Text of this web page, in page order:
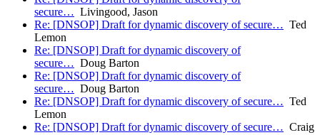
secure… Livingood, Jason
Re: [DNSOP] Draft for dynamic discovery of secure… Ted
Lemon
Re: [DNSOP] Draft for dynamic discovery of
secure… Doug Barton
Re: [DNSOP] Draft for dynamic discovery of
secure… Doug Barton
Re: [DNSOP] Draft for dynamic discovery of secure… Ted
Lemon
Re: [DNSOP] Draft for dynamic discovery of secure… Craig